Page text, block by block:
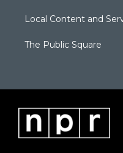
Local Content and
The Public Square